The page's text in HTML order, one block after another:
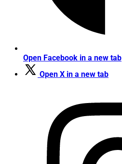
Open Facebook in a new tab
Open X in a new tab